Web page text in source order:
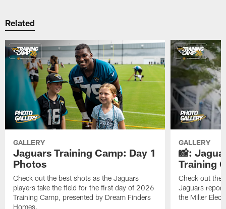
Related
GALLERY
Jaguars Training Camp: Day 1
Photos
Check out the best shots as the Jaguars
players take the field for the first day of 2026
Training Camp, presented by Dream Finders
Homes.
GALLERY
📸:
Training
Check out the
Jaguars
the Miller